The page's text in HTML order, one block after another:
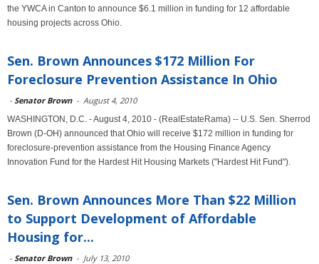
the YWCA in Canton to announce $6.1 million in funding for 12 affordable
housing projects across Ohio.
Sen. Brown Announces $172 Million For
Foreclosure Prevention Assistance In Ohio
- Senator Brown - August 4, 2010
WASHINGTON, D.C. - August 4, 2010 - (RealEstateRama) -- U.S. Sen. Sherrod
Brown (D-OH) announced that Ohio will receive $172 million in funding for
foreclosure-prevention assistance from the Housing Finance Agency
Innovation Fund for the Hardest Hit Housing Markets ("Hardest Hit Fund").
Sen. Brown Announces More Than $22 Million
to Support Development of Affordable
Housing for...
- Senator Brown - July 13, 2010